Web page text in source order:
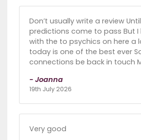
Don’t usually write a review
predictions come to pass But I
with the to psychics on here a
today is one of the best ever
connections be back in touch
- Joanna
19th July 2026
Very good